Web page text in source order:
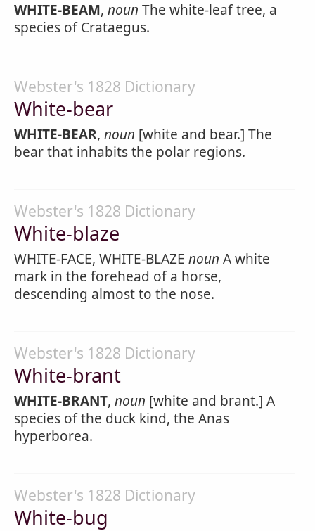
WHITE-BEAM, noun The white-leaf tree, a
species of Crataegus.
Webster's 1828 Dictionary
White-bear
WHITE-BEAR, noun [white and bear.] The
bear that inhabits the polar regions.
Webster's 1828 Dictionary
White-blaze
WHITE-FACE, WHITE-BLAZE noun A white
mark in the forehead of a horse,
descending almost to the nose.
Webster's 1828 Dictionary
White-brant
WHITE-BRANT, noun [white and brant.] A
species of the duck kind, the Anas
hyperborea.
Webster's 1828 Dictionary
White-bug